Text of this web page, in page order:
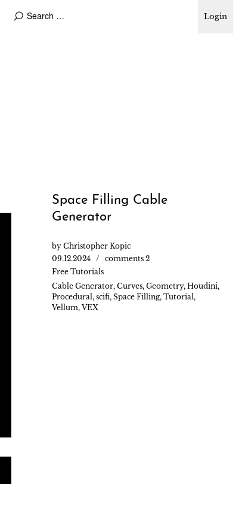
Login
Space Filling Cable
Generator
by Christopher Kopic
09.12.2024
comments 2
Free Tutorials
Cable Generator, Curves, Geometry, Houdini,
Procedural , scifi, Space Filling, Tutorial ,
Vellum, VEX